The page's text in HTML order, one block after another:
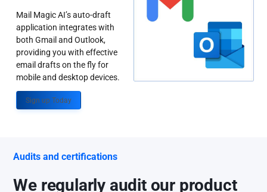
Mail Magic AI’s auto-draft
application integrates with
both Gmail and Outlook,
providing you with effective
email drafts on the fly for
mobile and desktop devices.
Sign up Today
Audits and certifications
We regularly audit our product